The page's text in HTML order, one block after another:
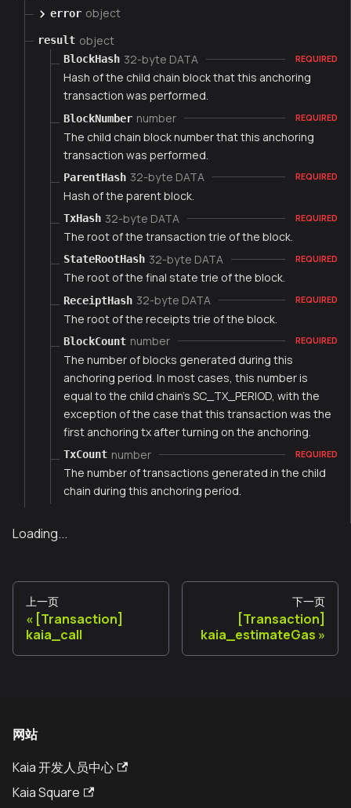
error object
result object
BlockHash 32-byte DATA REQUIRED
Hash of the child chain block that this anchoring
transaction was performed.
BlockNumber number REQUIRED
The child chain block number that this anchoring
transaction was performed.
ParentHash 32-byte DATA REQUIRED
Hash of the parent block.
TxHash 32-byte DATA REQUIRED
The root of the transaction trie of the block.
StateRootHash 32-byte DATA REQUIRED
The root of the final state trie of the block.
ReceiptHash 32-byte DATA REQUIRED
The root of the receipts trie of the block.
BlockCount number REQUIRED
The number of blocks generated during this
anchoring period. In most cases, this number is
equal to the child chain's SC_TX_PERIOD, with the
exception of the case that this transaction was the
first anchoring tx after turning on the anchoring.
TxCount number REQUIRED
The number of transactions generated in the child
chain during this anchoring period.
Loading...
上一页
[Transaction]
kaia_call
下一页
[Transaction]
kaia_estimateGas
网站
Kaia 开发人员中心
Kaia Square